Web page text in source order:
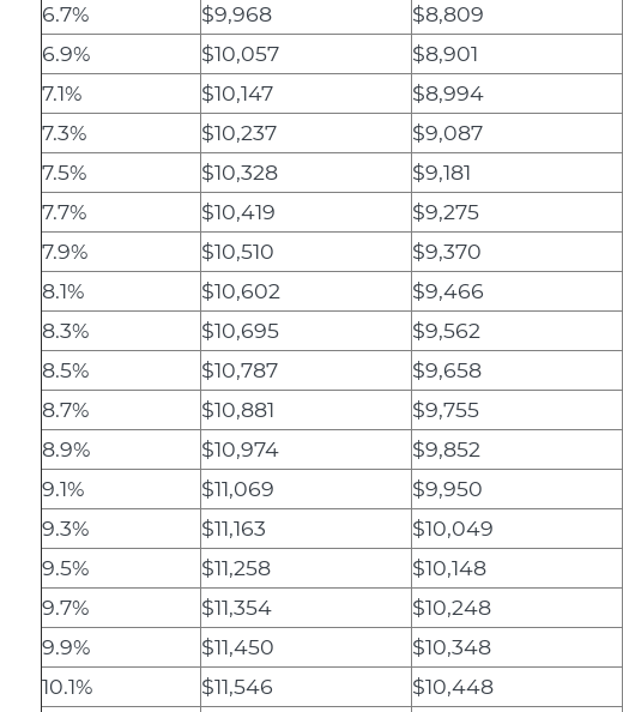
6.7%
$9,968 $8,809
6.9%
$10,057 $8,901
7.1%
$10,147 $8,994
7.3%
$10,237 $9,087
7.5%
$10,328 $9,181
7.7%
$10,419 $9,275
7.9%
$10,510 $9,370
8.1%
$10,602 $9,466
8.3%
$10,695 $9,562
8.5%
$10,787 $9,658
8.7%
$10,881 $9,755
8.9%
$10,974 $9,852
9.1%
$11,069 $9,950
9.3%
$11,163 $10,049
9.5%
$11,258 $10,148
9.7%
$11,354 $10,248
9.9%
$11,450 $10,348
10.1%
$11,546 $10,448